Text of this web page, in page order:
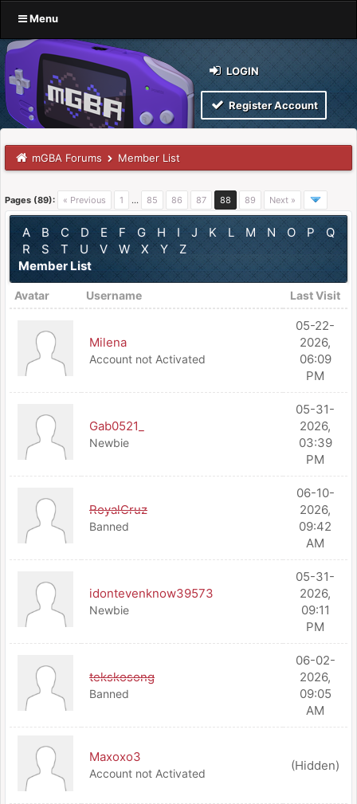
Menu
LOGIN
Register Account
mGBA Forums Member List
Pages (89): « Previous 1 … 85 86 87 88 89 Next »
A B C D E F G H I J K L M N O P
Q
R
S T U V W X Y
Z
Member List
Avatar Username Last Visit
Milena
Account not Activated
05-22-
2026,
06:09
PM
Gab0521_
Newbie
05-31-
2026,
03:39
PM
RoyalCruz
Banned
06-10-
2026,
09:42
AM
idontevenknow39573
Newbie
05-31-
2026,
09:11
PM
tekskosong
Banned
06-02-
2026,
09:05
AM
Maxoxo3
Account not Activated
(Hidden)